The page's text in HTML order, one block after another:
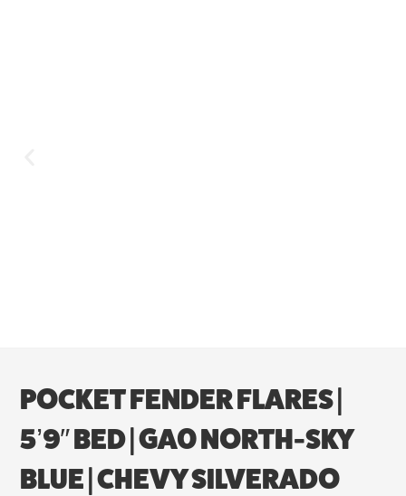
POCKET FENDER FLARES |
5’9″ BED | GA0 NORTH-SKY
BLUE | CHEVY SILVERADO